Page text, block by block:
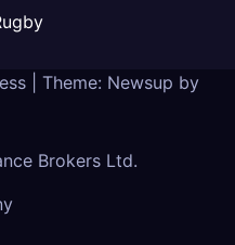
Theme: Newsup by
Brokers Ltd.